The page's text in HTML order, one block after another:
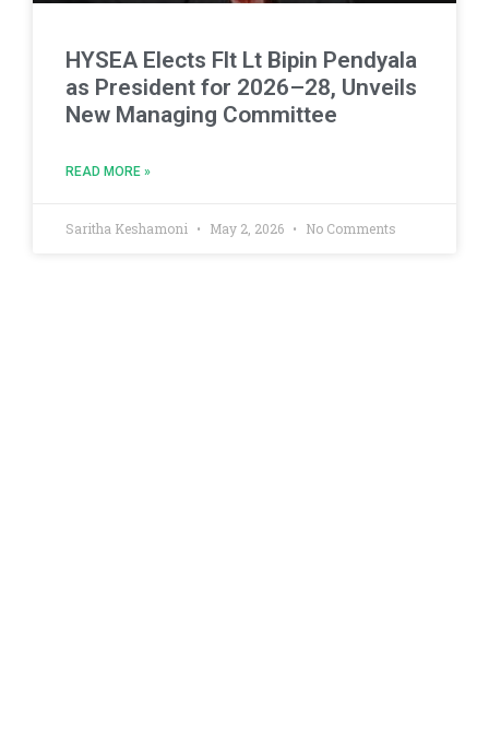
HYSEA Elects Flt Lt Bipin Pendyala
as President for 2026–28, Unveils
New Managing Committee
READ MORE »
Saritha Keshamoni May 2, 2026 No Comments